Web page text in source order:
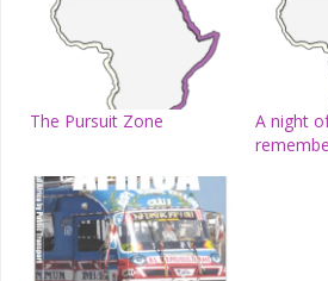
The Pursuit Zone
A night